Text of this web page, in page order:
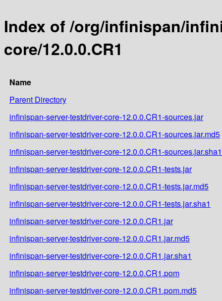
Index of /org/infinispan/
core/12.0.0.CR1
Name
Parent Directory
infinispan-server-testdriver-core-12.0.0.CR1-sources.jar
infinispan-server-testdriver-core-12.0.0.CR1-sources.jar.md5
infinispan-server-testdriver-core-12.0.0.CR1-sources.jar.sha1
infinispan-server-testdriver-core-12.0.0.CR1-tests.jar
infinispan-server-testdriver-core-12.0.0.CR1-tests.jar.md5
infinispan-server-testdriver-core-12.0.0.CR1-tests.jar.sha1
infinispan-server-testdriver-core-12.0.0.CR1.jar
infinispan-server-testdriver-core-12.0.0.CR1.jar.md5
infinispan-server-testdriver-core-12.0.0.CR1.jar.sha1
infinispan-server-testdriver-core-12.0.0.CR1.pom
infinispan-server-testdriver-core-12.0.0.CR1.pom.md5